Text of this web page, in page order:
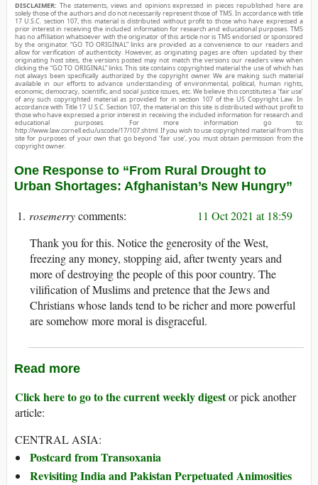
DISCLAIMER: The statements, views and opinions expressed in pieces republished here are
solely those of the authors and do not necessarily represent those of TMS. In accordance with title
17 U.S.C. section 107, this material is distributed without profit to those who have expressed a
prior interest in receiving the included information for research and educational purposes. TMS
has no affiliation whatsoever with the originator of this article nor is TMS endorsed or sponsored
by the originator. “GO TO ORIGINAL” links are provided as a convenience to our readers and
allow for verification of authenticity. However, as originating pages are often updated by their
originating host sites, the versions posted may not match the versions our readers view when
clicking the “GO TO ORIGINAL” links. This site contains copyrighted material the use of which has
not always been specifically authorized by the copyright owner. We are making such material
available in our efforts to advance understanding of environmental, political, human rights,
economic, democracy, scientific, and social justice issues, etc. We believe this constitutes a ‘fair use’
of any such copyrighted material as provided for in section 107 of the US Copyright Law. In
accordance with Title 17 U.S.C. Section 107, the material on this site is distributed without profit to
those who have expressed a prior interest in receiving the included information for research and
educational purposes. For more information go to:
http://www.law.cornell.edu/uscode/17/107.shtml. If you wish to use copyrighted material from this
site for purposes of your own that go beyond ‘fair use’, you must obtain permission from the
copyright owner.
One Response to “From Rural Drought to
Urban Shortages: Afghanistan’s New Hungry”
rosemerry
11 Oct 2021 at 18:59
Thank you for this. Notice the generosity of the West,
freezing any money, stopping aid, after twenty years and
more of destroying the people of this poor country. The
vilification of Muslims and pretence that the Jews and
Christians whose lands tend to be richer and more powerful
are somehow more moral is disgraceful.
Read more
Click here to go to the current weekly digestor pick another
article:
CENTRAL ASIA:
Postcard from Transoxania
Revisiting India and Pakistan Perpetuated Animosities